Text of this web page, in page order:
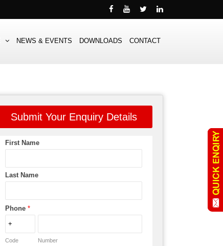
NEWS & EVENTS DOWNLOADS CONTACT
Submit Your Enquiry Details
First Name
Last Name
Phone *
Code Number